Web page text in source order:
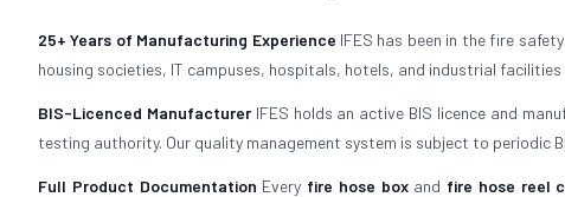
25+ Years of Manufacturing Experience IFES has been in the fire
housing societies, IT campuses, hospitals, hotels, and industrial
BIS-Licenced ManufacturerIFES holds an active BIS licence and
testing authority. Our quality management system is subject to periodic
Full Product Documentation Every fire hose boxand fire hose reel